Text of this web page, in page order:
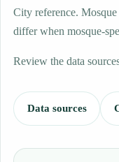
City reference.
differ when mosque-
Review the data
Data sources